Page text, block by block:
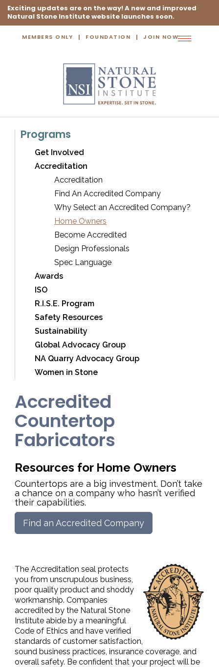
Exciting updates are on the way! A new and improved
Natural Stone Institute website launches soon.
MEMBERS ONLY FOUNDATION JOIN NOW
Toggle
Programs
Get Involved
Accreditation
Accreditation
Find An Accredited Company
Why Select an Accredited Company?
Home Owners
Become Accredited
Design Professionals
Spec Language
Awards
ISO
R.I.S.E. Program
Safety Resources
Sustainability
Global Advocacy Group
NA Quarry Advocacy Group
Women in Stone
Accredited
Countertop
Fabricators
Resources for Home Owners
Countertops are a big investment. Don’t take
a chance on a company who hasn’t verified
their capabilities.
Find an Accredited Company
The Accreditation seal protects
you from unscrupulous business,
poor quality product and shoddy
workmanship. Companies
accredited by the Natural Stone
Institute abide by a meaningful
Code of Ethics and have verified
standards of customer satisfaction,
sound business practices, insurance coverage, and
overall safety. Be confident that your project will be